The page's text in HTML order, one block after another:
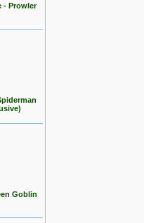
- Prowler
Goblin